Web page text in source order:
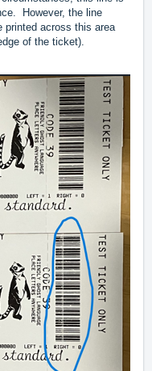
However, the line
printed across this area
of the ticket).